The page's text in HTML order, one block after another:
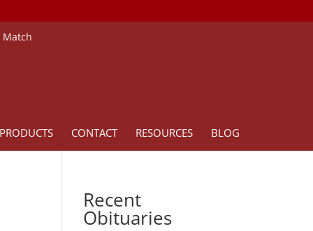
Match
CONTACT RESOURCES BLOG
Recent
Obituaries